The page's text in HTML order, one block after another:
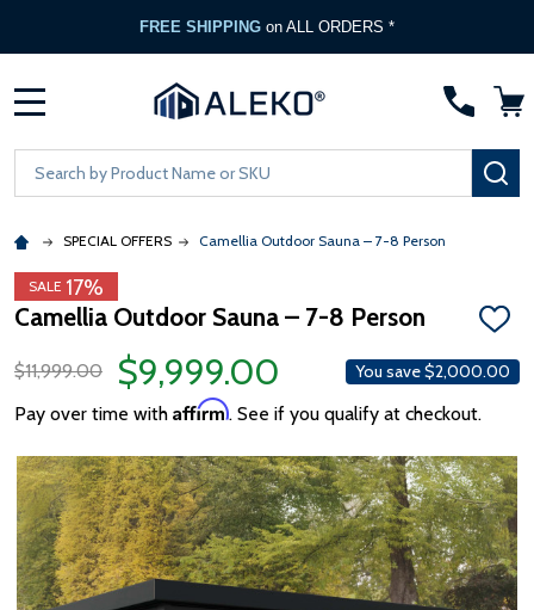
FREE SHIPPING on ALL ORDERS *
Search
SPECIAL OFFERS Camellia Outdoor Sauna – 7-8 Person
SALE 17%
Camellia Outdoor Sauna – 7-8 Person
ADD
WISH
LIST
$11,999.00 $9,999.00 You save$2,000.00
Pay over time with Affirm. See if you qualify at checkout.